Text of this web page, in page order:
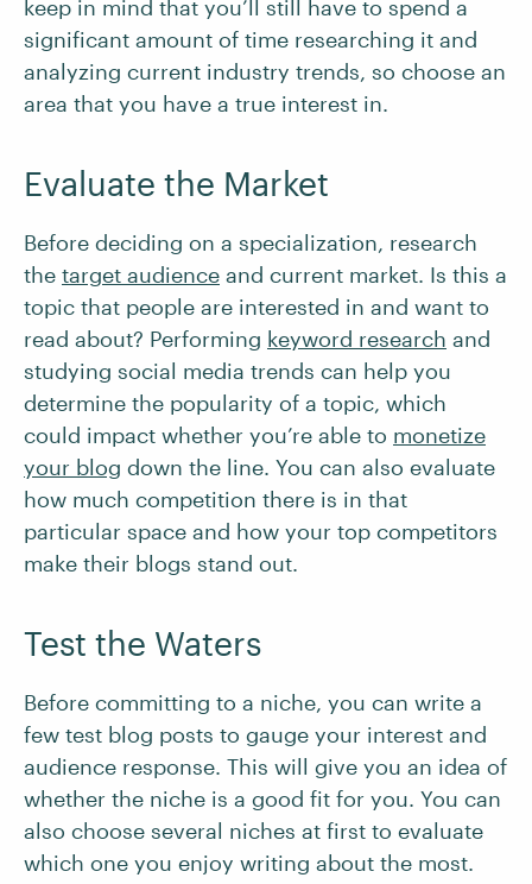
keep in mind that you’ll still have to spend a
significant amount of time researching it and
analyzing current industry trends, so choose an
area that you have a true interest in.
Evaluate the Market
Before deciding on a specialization, research
the target audience and current market. Is this a
topic that people are interested in and want to
read about? Performing keyword research and
studying social media trends can help you
determine the popularity of a topic, which
could impact whether you’re able to monetize
your blog down the line. You can also evaluate
how much competition there is in that
particular space and how your top competitors
make their blogs stand out.
Test the Waters
Before committing to a niche, you can write a
few test blog posts to gauge your interest and
audience response. This will give you an idea of
whether the niche is a good fit for you. You can
also choose several niches at first to evaluate
which one you enjoy writing about the most.